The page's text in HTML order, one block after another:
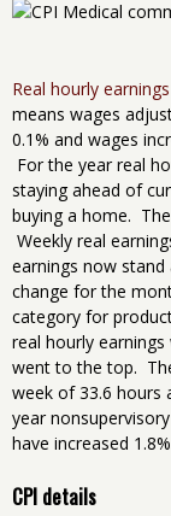
Real hourly earnings
means wages
0.1% and wages
For the year real
staying ahead of
buying a home.
Weekly real
earnings now
change for the
category for
real hourly
went to the top.
week of 33.6 hours
year
have increased
CPI details